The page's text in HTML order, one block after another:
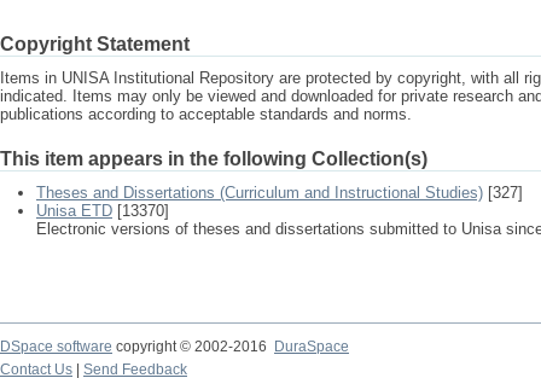
Copyright Statement
Items in UNISA Institutional Repository are protected by copyright, with all
indicated. Items may only be viewed and downloaded for private research
publications according to acceptable standards and norms.
This item appears in the following Collection(s)
Theses and Dissertations (Curriculum and Instructional Studies) [327]
Unisa ETD [13370]
Electronic versions of theses and dissertations submitted to Unisa
DSpace software copyright © 2002-2016
DuraSpace
Contact Us
Send Feedback